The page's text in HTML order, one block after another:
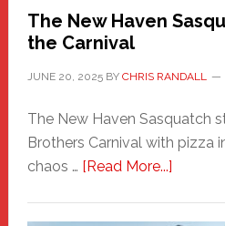
Randall
The New Haven
the Carnival
JUNE 20, 2025BY CHRIS RANDALL
The New Haven Sasquatch
Brothers Carnival with pizza
chaos … [Read More...]about